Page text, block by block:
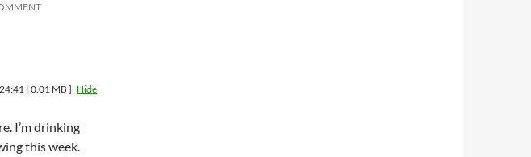
| 0.01 MB ] Hide
I’m drinking
this week.